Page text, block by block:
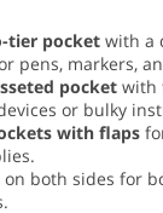
tier pocket with a
pens, markers,
pocket with
or bulky
with flaps
on both sides for